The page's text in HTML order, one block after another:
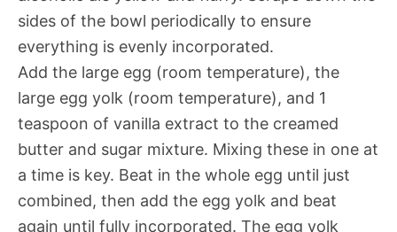
sides of the bowl periodically to ensure
everything is evenly incorporated.
Add the large egg (room temperature), the
large egg yolk (room temperature), and 1
teaspoon of vanilla extract to the creamed
butter and sugar mixture. Mixing these in one at
a time is key. Beat in the whole egg until just
combined, then add the egg yolk and beat
again until fully incorporated. The egg yolk